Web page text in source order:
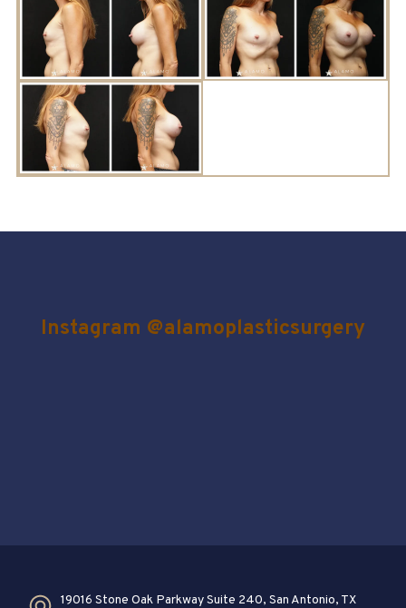
Instagram @alamoplasticsurgery
19016 Stone Oak Parkway Suite 240, San Antonio, TX